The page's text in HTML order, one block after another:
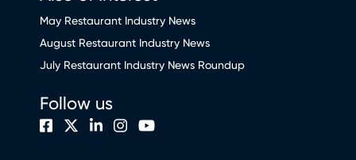
May Restaurant Industry News
August Restaurant Industry News
July Restaurant Industry News Roundup
Follow us